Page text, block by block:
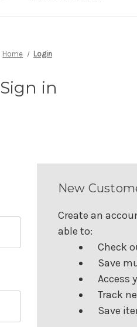
Home Login
Sign in
New
Create an
able to:
Check
Save
Access
Track
Save